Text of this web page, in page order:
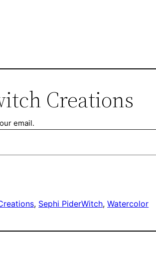
Creations
email.
, Sephi PiderWitch, Watercolor